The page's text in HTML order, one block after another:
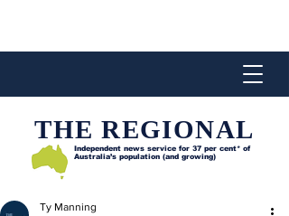
THE REGIONAL
Independent news service for 37 per cent* of
Australia’s population (and growing)
Ty Manning